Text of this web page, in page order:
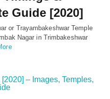
Guide [2020]
or Trayambakeshwar Temple
Nagar in Trimbakeshwar